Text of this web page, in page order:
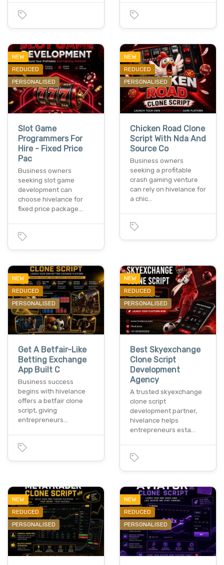
NEW
REDUCED
PERSONALISED
Slot Game
Programmers For
Hire - Fixed Price
Pac
Business owners
seeking slot game
development can
choose hivelance for
fixed price package…
NEW
REDUCED
PERSONALISED
Chicken Road Clone
Script With Nda And
Source Co
Business owners
seeking a profitable
crash gaming venture
can rely on hivelance for
a chic…
NEW
REDUCED
PERSONALISED
Get A Betfair-Like
Betting Exchange
App Built C
Business success
begins with hivelance
offers a betfair clone
script, giving
entrepreneurs…
NEW
REDUCED
PERSONALISED
Best Skyexchange
Clone Script
Development
Agency
A trusted skyexchange
clone script
development partner,
hivelance helps
entrepreneurs esta…
NEW
REDUCED
PERSONALISED
NEW
REDUCED
PERSONALISED